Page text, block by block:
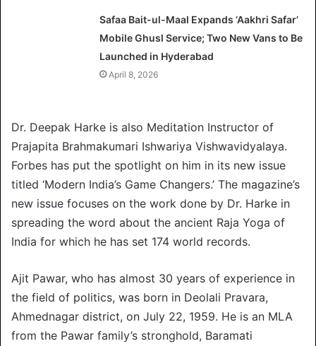
Safaa Bait-ul-Maal Expands ‘Aakhri Safar’
Mobile Ghusl Service; Two New Vans to Be
Launched in Hyderabad
April 8, 2026
Dr. Deepak Harke is also Meditation Instructor of
Prajapita Brahmakumari Ishwariya Vishwavidyalaya.
Forbes has put the spotlight on him in its new issue
titled ‘Modern India’s Game Changers.’ The magazine’s
new issue focuses on the work done by Dr. Harke in
spreading the word about the ancient Raja Yoga of
India for which he has set 174 world records.
Ajit Pawar, who has almost 30 years of experience in
the field of politics, was born in Deolali Pravara,
Ahmednagar district, on July 22, 1959. He is an MLA
from the Pawar family’s stronghold, Baramati